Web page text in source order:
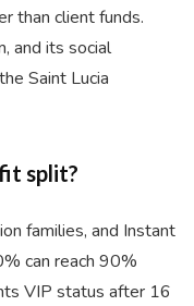
than client funds.
and its social
Saint Lucia
split?
families, and Instant
can reach 90%
VIP status after 16